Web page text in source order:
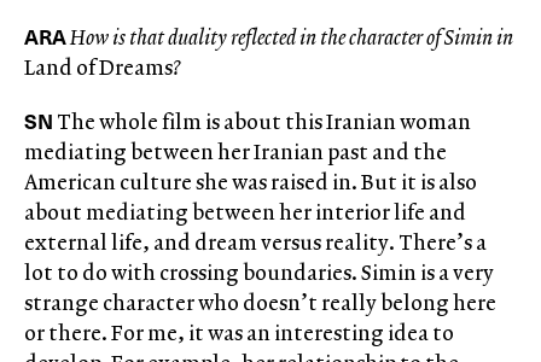
ARAHow is that duality reflected in the character of Simin in
Land of Dreams?
SN The whole film is about this Iranian woman
mediating between her Iranian past and the
American culture she was raised in. But it is also
about mediating between her interior life and
external life, and dream versus reality. There’s a
lot to do with crossing boundaries. Simin is a very
strange character who doesn’t really belong here
or there. For me, it was an interesting idea to